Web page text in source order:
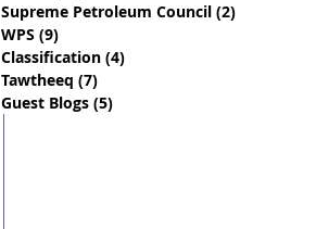
Supreme Petroleum Council (2)
WPS (9)
Classification (4)
Tawtheeq (7)
Guest Blogs (5)